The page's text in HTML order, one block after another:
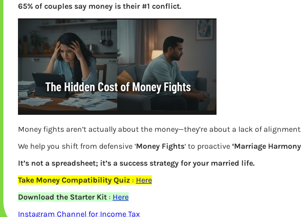
Required fields are marked*
What
65% of couples say money is their #1 conflict.
Money fights aren’t actually about the money—they’re about a lack of
We help you shift from defensive ‘Money Fights‘ to proactive ‘Marriage
It’s not a spreadsheet; it’s a success strategy for your married life.
Take Money Compatibility Quiz : Here
Download the Starter Kit: Here
Instagram Channel for Income Tax